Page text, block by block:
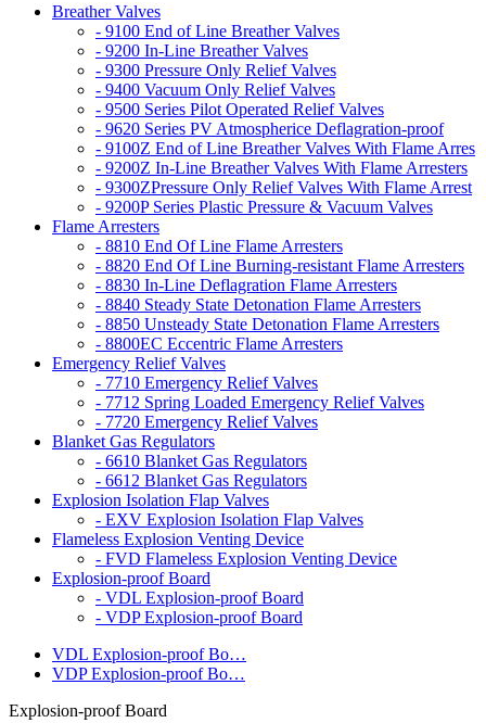
Breather Valves
- 9100 End of Line Breather Valves
- 9200 In-Line Breather Valves
- 9300 Pressure Only Relief Valves
- 9400 Vacuum Only Relief Valves
- 9500 Series Pilot Operated Relief Valves
- 9620 Series PV Atmospherice Deflagration-proof
- 9100Z End of Line Breather Valves With Flame Arres
- 9200Z In-Line Breather Valves With Flame Arresters
- 9300ZPressure Only Relief Valves With Flame Arrest
- 9200P Series Plastic Pressure & Vacuum Valves
Flame Arresters
- 8810 End Of Line Flame Arresters
- 8820 End Of Line Burning-resistant Flame Arresters
- 8830 In-Line Deflagration Flame Arresters
- 8840 Steady State Detonation Flame Arresters
- 8850 Unsteady State Detonation Flame Arresters
- 8800EC Eccentric Flame Arresters
Emergency Relief Valves
- 7710 Emergency Relief Valves
- 7712 Spring Loaded Emergency Relief Valves
- 7720 Emergency Relief Valves
Blanket Gas Regulators
- 6610 Blanket Gas Regulators
- 6612 Blanket Gas Regulators
Explosion Isolation Flap Valves
- EXV Explosion Isolation Flap Valves
Flameless Explosion Venting Device
- FVD Flameless Explosion Venting Device
Explosion-proof Board
- VDL Explosion-proof Board
- VDP Explosion-proof Board
VDL Explosion-proof Bo…
VDP Explosion-proof Bo…
Explosion-proof Board